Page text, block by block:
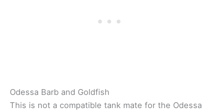
Odessa Barb and Goldfish
This is not a compatible tank mate for the Odessa